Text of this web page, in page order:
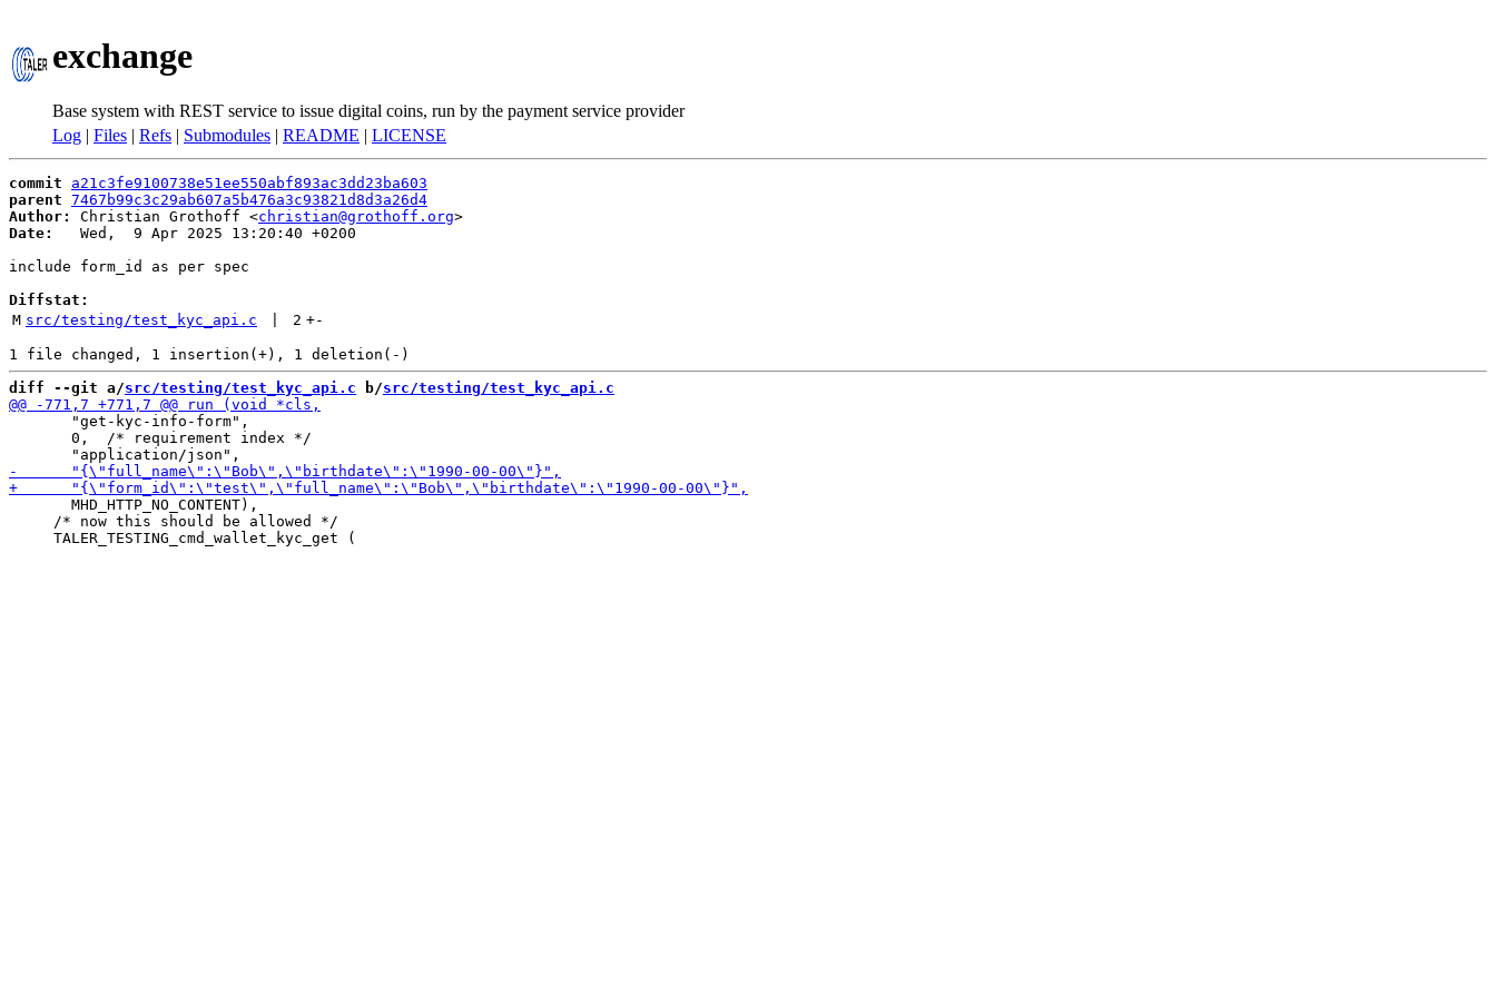
exchange
Base system with REST service to issue digital coins, run by the payment service provider
Log | Files | Refs | Submodules | README | LICENSE
commit
a21c3fe9100738e51ee550abf893ac3dd23ba603
parent 7467b99c3c29ab607a5b476a3c93821d8d3a26d4
Author:
Christian Grothoff <christian@grothoff.org
Date:
   Wed,  9 Apr 2025 13:20:40 +0200
include form_id as per spec
Diffstat:
M src/testing/test_kyc_api.c 2 +-
diff --git a/src/testing/test_kyc_api.c b/src/testing/test_kyc_api.c
       "get-kyc-info-form",
       0,  /* requirement index */
       MHD_HTTP_NO_CONTENT),
     /* now this should be allowed */